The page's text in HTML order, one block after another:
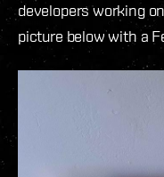
developers working
picture below with a